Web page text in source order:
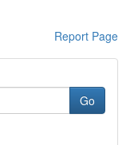
Report Page
Go